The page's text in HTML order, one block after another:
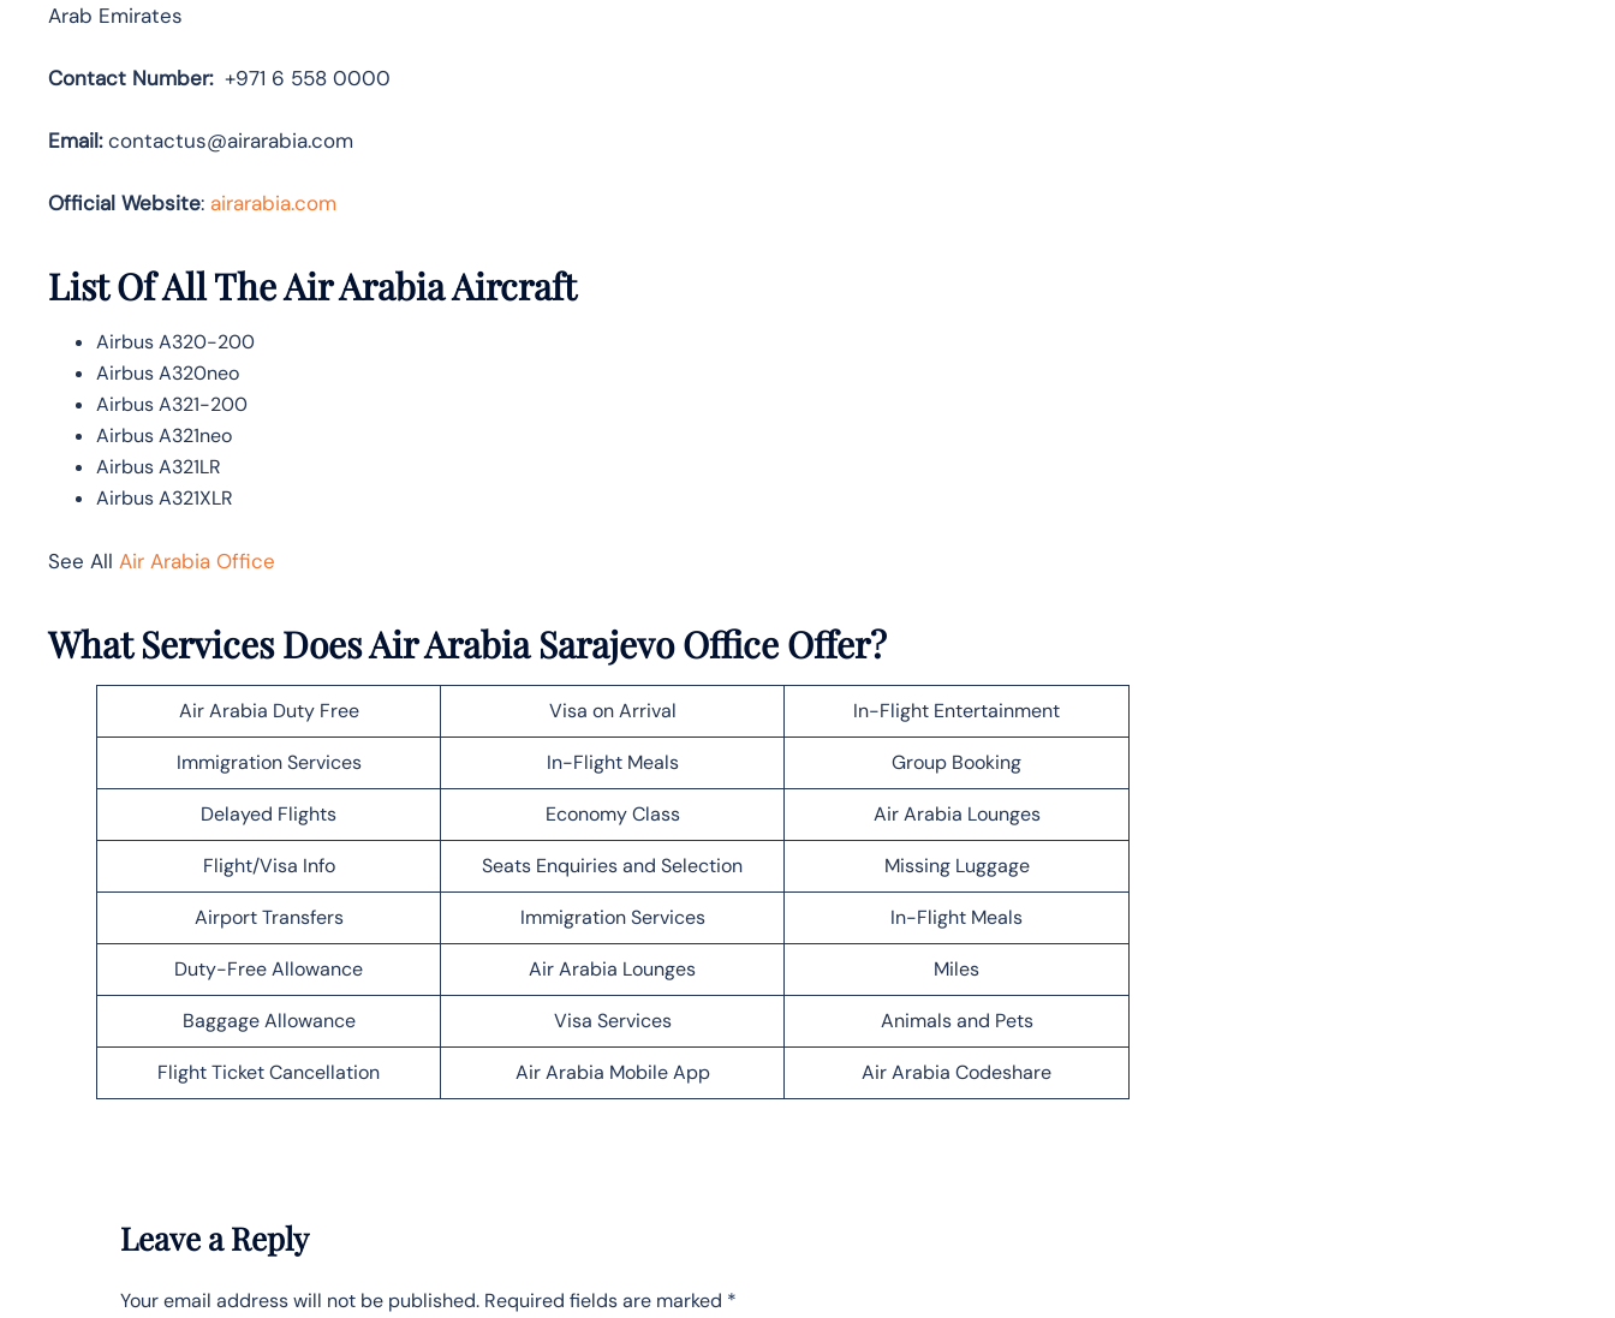
Arab Emirates
Contact Number:+971 6 558 0000
Email:contactus@airarabia.com
Official Website: airarabia.com
List Of All The Air Arabia Aircraft
Airbus A320-200
Airbus A320neo
Airbus A321-200
Airbus A321neo
Airbus A321LR
Airbus A321XLR
See All Air Arabia Office
What Services Does Air Arabia Sarajevo Office Offer?
Air Arabia Duty Free Visa on Arrival In-Flight Entertainment
Immigration Services In-Flight Meals Group Booking
Delayed Flights Economy Class Air Arabia Lounges
Flight/Visa Info Seats Enquiries and Selection Missing Luggage
Airport Transfers Immigration Services In-Flight Meals
Duty-Free Allowance Air Arabia Lounges Miles
Baggage Allowance Visa Services Animals and Pets
Flight Ticket Cancellation Air Arabia Mobile App Air Arabia Codeshare
Leave a Reply
Your email address will not be published. Required fields are marked *